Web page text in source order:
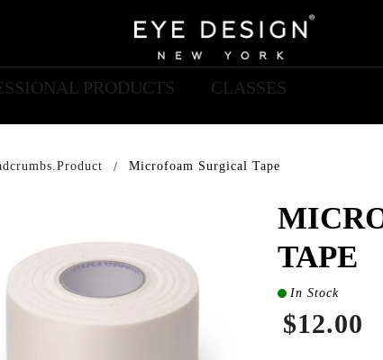
PRODUCTS CLASSES
Microfoam Surgical Tape
TAPE
In Stock
$12.00